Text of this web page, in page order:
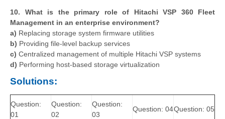
10. What is the primary role of Hitachi VSP 360 Fleet
Management in an enterprise environment?
a) Replacing storage system firmware utilities
b) Providing file-level backup services
c) Centralized management of multiple Hitachi VSP systems
d) Performing host-based storage virtualization
Solutions:
Question:
01
Question:
02
Question:
03
Question: 04Question: 05